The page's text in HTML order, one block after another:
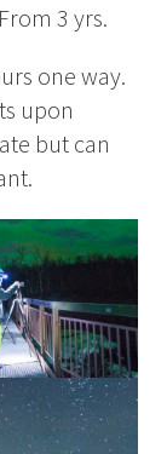
3 yrs.
one way.
upon
but can